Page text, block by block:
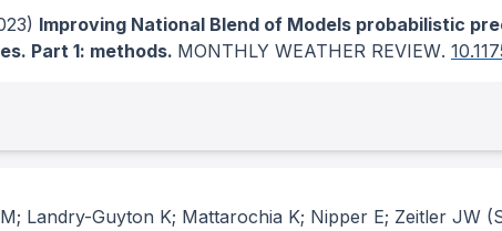
Improving National Blend of Models probabilistic
Part 1: methods. MONTHLY WEATHER REVIEW.
Landry-Guyton K; Mattarochia K; Nipper E; Zeitler JW